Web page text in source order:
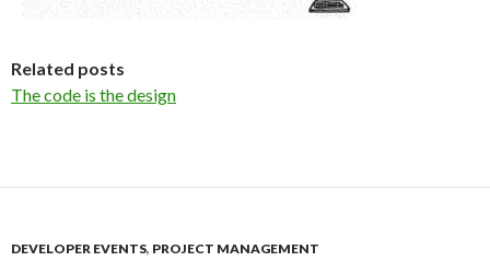
Related posts
The code is the design
DEVELOPER EVENTS, PROJECT MANAGEMENT